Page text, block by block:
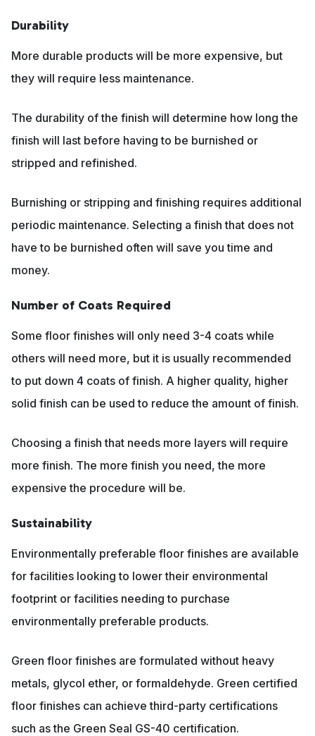
Durability
More durable products will be more expensive, but
they will require less maintenance.
The durability of the finish will determine how long the
finish will last before having to be burnished or
stripped and refinished.
Burnishing or stripping and finishing requires additional
periodic maintenance. Selecting a finish that does not
have to be burnished often will save you time and
money.
Number of Coats Required
Some floor finishes will only need 3-4 coats while
others will need more, but it is usually recommended
to put down 4 coats of finish. A higher quality, higher
solid finish can be used to reduce the amount of finish.
Choosing a finish that needs more layers will require
more finish. The more finish you need, the more
expensive the procedure will be.
Sustainability
Environmentally preferable floor finishes are available
for facilities looking to lower their environmental
footprint or facilities needing to purchase
environmentally preferable products.
Green floor finishes are formulated without heavy
metals, glycol ether, or formaldehyde. Green certified
floor finishes can achieve third-party certifications
such as the Green Seal GS-40 certification.